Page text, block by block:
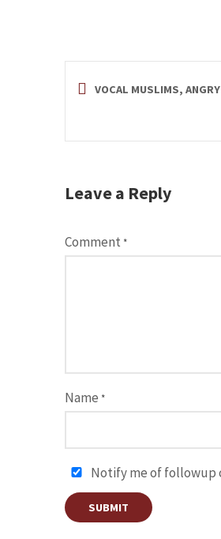
VOCAL MUSLIMS,
Leave a Reply
Comment *
Name *
Notify me of followup